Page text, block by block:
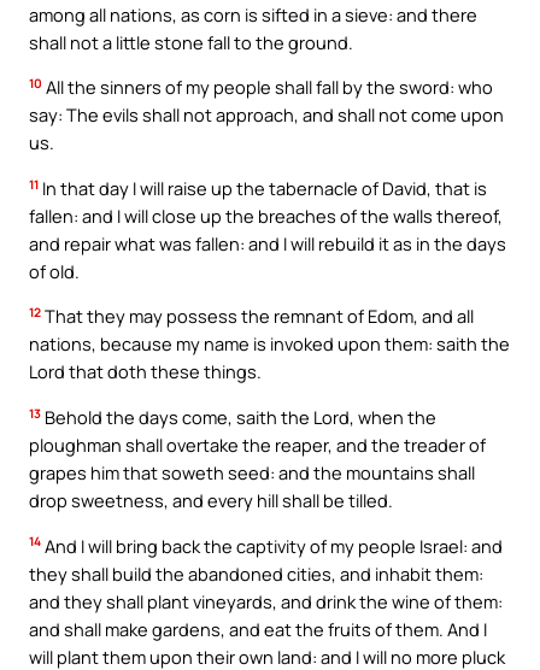
among all nations, as corn is sifted in a sieve: and there
shall not a little stone fall to the ground.
10 All the sinners of my people shall fall by the sword: who
say: The evils shall not approach, and shall not come upon
us.
11 In that day I will raise up the tabernacle of David, that is
fallen: and I will close up the breaches of the walls thereof,
and repair what was fallen: and I will rebuild it as in the days
of old.
12 That they may possess the remnant of Edom, and all
nations, because my name is invoked upon them: saith the
Lord that doth these things.
13 Behold the days come, saith the Lord, when the
ploughman shall overtake the reaper, and the treader of
grapes him that soweth seed: and the mountains shall
drop sweetness, and every hill shall be tilled.
14 And I will bring back the captivity of my people Israel: and
they shall build the abandoned cities, and inhabit them:
and they shall plant vineyards, and drink the wine of them:
and shall make gardens, and eat the fruits of them. And I
will plant them upon their own land: and I will no more pluck